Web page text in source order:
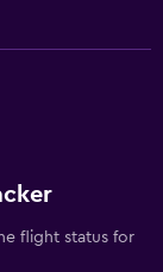
flight status for